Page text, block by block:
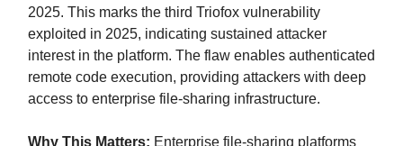
2025. This marks the third Triofox vulnerability
exploited in 2025, indicating sustained attacker
interest in the platform. The flaw enables authenticated
remote code execution, providing attackers with deep
access to enterprise file-sharing infrastructure.
Why This Matters: Enterprise file-sharing platforms